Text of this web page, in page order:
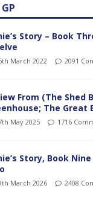
Story – Book
March 2022 2091
From (The Shed
The Great
May 2025 1716
Story, Book
March 2026 2408